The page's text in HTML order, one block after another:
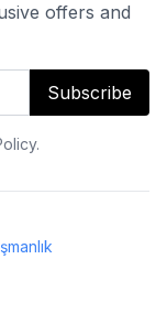
offers and
Subscribe